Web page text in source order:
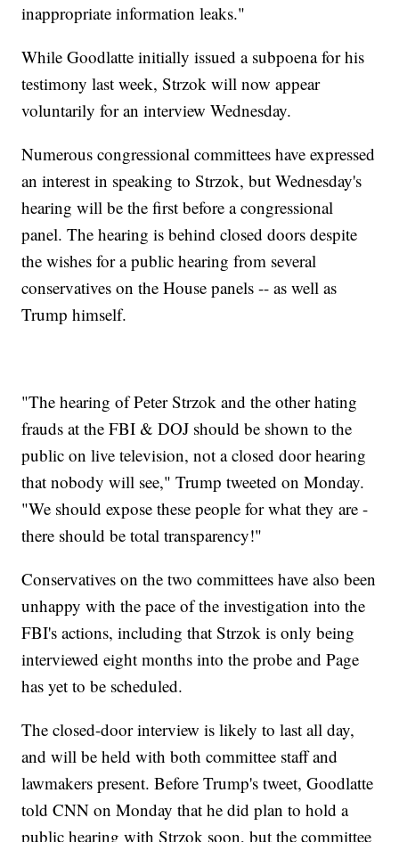
inappropriate information leaks."
While Goodlatte initially issued a subpoena for his
testimony last week, Strzok will now appear
voluntarily for an interview Wednesday.
Numerous congressional committees have expressed
an interest in speaking to Strzok, but Wednesday's
hearing will be the first before a congressional
panel. The hearing is behind closed doors despite
the wishes for a public hearing from several
conservatives on the House panels -- as well as
Trump himself.
"The hearing of Peter Strzok and the other hating
frauds at the FBI & DOJ should be shown to the
public on live television, not a closed door hearing
that nobody will see," Trump tweeted on Monday.
"We should expose these people for what they are -
there should be total transparency!"
Conservatives on the two committees have also been
unhappy with the pace of the investigation into the
FBI's actions, including that Strzok is only being
interviewed eight months into the probe and Page
has yet to be scheduled.
The closed-door interview is likely to last all day,
and will be held with both committee staff and
lawmakers present. Before Trump's tweet, Goodlatte
told CNN on Monday that he did plan to hold a
public hearing with Strzok soon, but the committee